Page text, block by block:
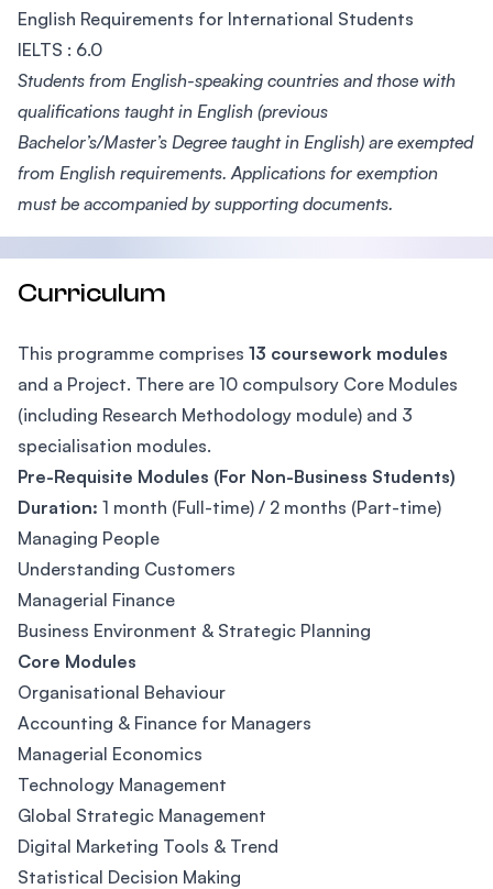
English Requirements for International Students
IELTS : 6.0
Students from English-speaking countries and those with
qualifications taught in English (previous
Bachelor’s/Master’s Degree taught in English) are exempted
from English requirements. Applications for exemption
must be accompanied by supporting documents.
Curriculum
This programme comprises 13 coursework modules
and a Project. There are 10 compulsory Core Modules
(including Research Methodology module) and 3
specialisation modules.
Pre-Requisite Modules (For Non-Business Students)
Duration: 1 month (Full-time) / 2 months (Part-time)
Managing People
Understanding Customers
Managerial Finance
Business Environment & Strategic Planning
Core Modules
Organisational Behaviour
Accounting & Finance for Managers
Managerial Economics
Technology Management
Global Strategic Management
Digital Marketing Tools & Trend
Statistical Decision Making